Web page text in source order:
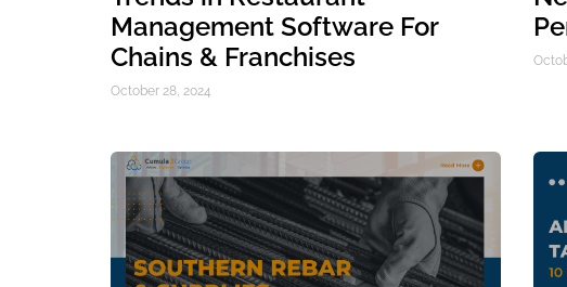
Management Software For
Chains & Franchises
October 28, 2024